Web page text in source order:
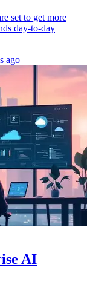
set to get more
day-to-day
ago
AI